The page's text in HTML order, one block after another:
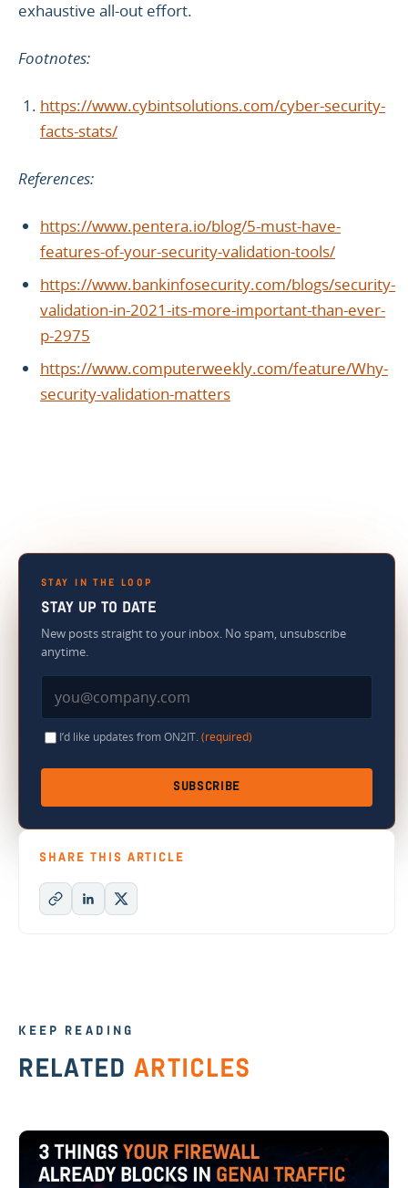
exhaustive all-out effort.
Footnotes:
https://www.cybintsolutions.com/cyber-security-
facts-stats/
References:
https://www.pentera.io/blog/5-must-have-
features-of-your-security-validation-tools/
https://www.bankinfosecurity.com/blogs/security-
validation-in-2021-its-more-important-than-ever-
p-2975
https://www.computerweekly.com/feature/Why-
security-validation-matters
STAY IN THE LOOP
STAY UP TO DATE
New posts straight to your inbox. No spam, unsubscribe
anytime.
I’d like updates from ON2IT. (required)
SUBSCRIBE
SHARE THIS ARTICLE
KEEP READING
RELATEDARTICLES